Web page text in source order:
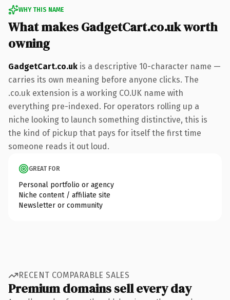
WHY THIS NAME
What makes GadgetCart.co.uk worth
owning
GadgetCart.co.uk is a descriptive 10-character name —
carries its own meaning before anyone clicks. The
.co.uk extension is a working CO.UK name with
everything pre-indexed. For operators rolling up a
niche looking to launch something distinctive, this is
the kind of pickup that pays for itself the first time
someone reads it out loud.
GREAT FOR
Personal portfolio or agency
Niche content / affiliate site
Newsletter or community
RECENT COMPARABLE SALES
Premium domains sell every day